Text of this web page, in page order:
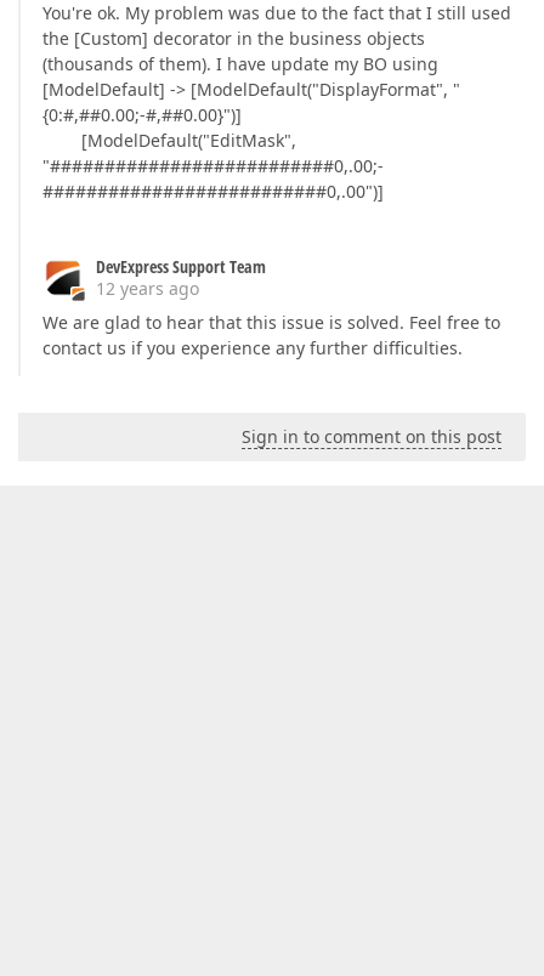
You're ok. My problem was due to the fact that I still used
the [Custom] decorator in the business objects
(thousands of them). I have update my BO using
[ModelDefault] -> [ModelDefault("DisplayFormat", "
{0:#,##0.00;-#,##0.00}")]
[ModelDefault("EditMask",
"##########################0,.00;-
##########################0,.00")]
DevExpress Support Team
12 years ago
We are glad to hear that this issue is solved. Feel free to
contact us if you experience any further difficulties.
Sign in to comment on this post